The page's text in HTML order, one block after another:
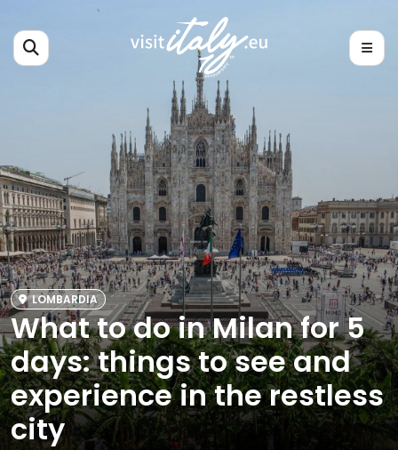
LOMBARDIA
What to do in Milan for 5
days: things to see and
experience in the restless
city